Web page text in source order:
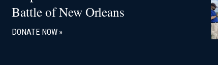
Battle of New Orleans
DONATE NOW